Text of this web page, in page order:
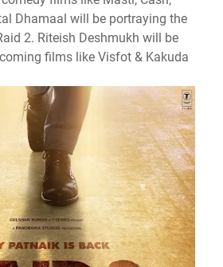
Dhamaal will be portraying the
2. Riteish Deshmukh will be
films like Visfot & Kakuda